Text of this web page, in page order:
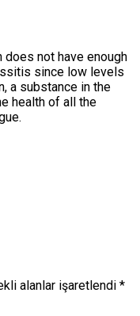
does not have enough
since low levels
a substance in the
health of all the
alanlar işaretlendi *